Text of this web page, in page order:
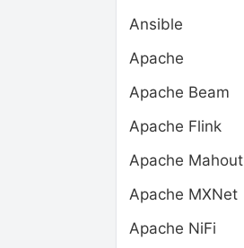
Ansible
Apache
Apache Beam
Apache Flink
Apache Mahout
Apache MXNet
Apache NiFi